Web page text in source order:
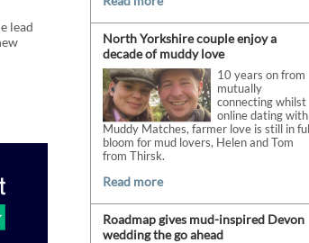
lead
North Yorkshire couple enjoy a
decade of muddy love
10 years on from
mutually
connecting whilst
online dating with
Muddy Matches, farmer love is still in full
bloom for mud lovers, Helen and Tom
from Thirsk.
Read more
Roadmap gives mud-inspired Devon
wedding the go ahead